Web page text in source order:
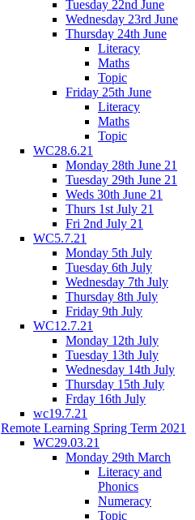
Tuesday 22nd June
Wednesday 23rd June
Thursday 24th June
Literacy
Maths
Topic
Friday 25th June
Literacy
Maths
Topic
WC28.6.21
Monday 28th June 21
Tuesday 29th June 21
Weds 30th June 21
Thurs 1st July 21
Fri 2nd July 21
WC5.7.21
Monday 5th July
Tuesday 6th July
Wednesday 7th July
Thursday 8th July
Friday 9th July
WC12.7.21
Monday 12th July
Tuesday 13th July
Wednesday 14th July
Thursday 15th July
Frday 16th July
wc19.7.21
Remote Learning Spring Term 2021
WC29.03.21
Monday 29th March
Literacy and
Phonics
Numeracy
Topic